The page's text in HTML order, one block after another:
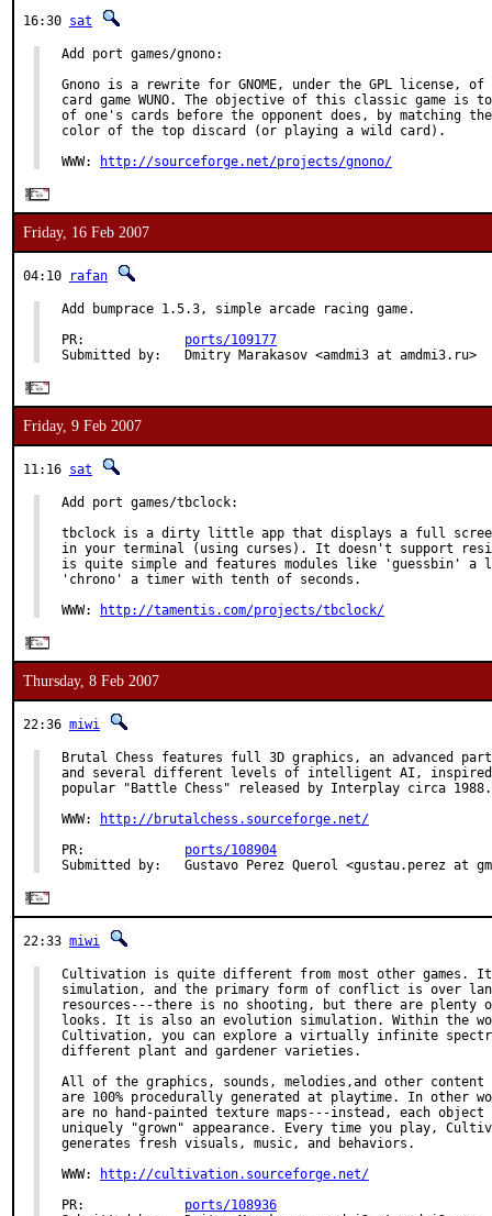
16:30 sat
Add port games/gnono:
Gnono is a rewrite for GNOME, under the GPL license, of
card game WUNO. The objective of this classic game is
of one's cards before the opponent does, by matching
color of the top discard (or playing a wild card).
WWW:
http://sourceforge.net/projects/gnono/
Friday, 16 Feb 2007
04:10 rafan
Add bumprace 1.5.3, simple arcade racing game.
PR: ports/109177
Submitted by:   Dmitry Marakasov <amdmi3 at amdmi3.ru>
Friday, 9 Feb 2007
11:16 sat
Add port games/tbclock:
tbclock is a dirty little app that displays a full
in your terminal (using curses). It doesn't support
is quite simple and features modules like 'guessbin' a
'chrono' a timer with tenth of seconds.
WWW:
http://tamentis.com/projects/tbclock/
Thursday, 8 Feb 2007
22:36 miwi
Brutal Chess features full 3D graphics, an advanced
and several different levels of intelligent AI, inspired
popular "Battle Chess" released by Interplay circa 1988.
WWW:
http://brutalchess.sourceforge.net/
PR: ports/108904
Submitted by:   Gustavo Perez Querol <gustau.perez at
22:33 miwi
Cultivation is quite different from most other games.
simulation, and the primary form of conflict is over
resources---there is no shooting, but there are plenty
looks. It is also an evolution simulation. Within the
Cultivation, you can explore a virtually infinite
different plant and gardener varieties.
All of the graphics, sounds, melodies,and other
are 100% procedurally generated at playtime. In other
are no hand-painted texture maps---instead, each object
uniquely "grown" appearance. Every time you play,
generates fresh visuals, music, and behaviors.
WWW:
http://cultivation.sourceforge.net/
PR: ports/108936